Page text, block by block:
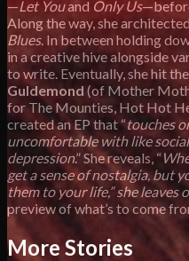
—Let Youand Only Us
Along the way, she
Blues. In between holding
in a creative hive alongside
to write. Eventually, she hit
Guldemond (of Mother
for The Mounties, Hot Hot
created an EP that “touches
uncomfortable with like
depression.” She reveals, “
get a sense of nostalgia, but
them to your life,” she leaves
preview of what’s to come
More Stories